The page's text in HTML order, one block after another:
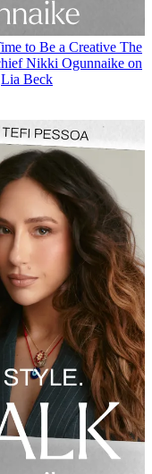
to Be a Creative The
Nikki Ogunnaike on
Lia Beck